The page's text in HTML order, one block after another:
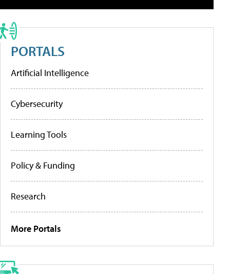
PORTALS
Artificial Intelligence
Cybersecurity
Learning Tools
Policy & Funding
Research
More Portals